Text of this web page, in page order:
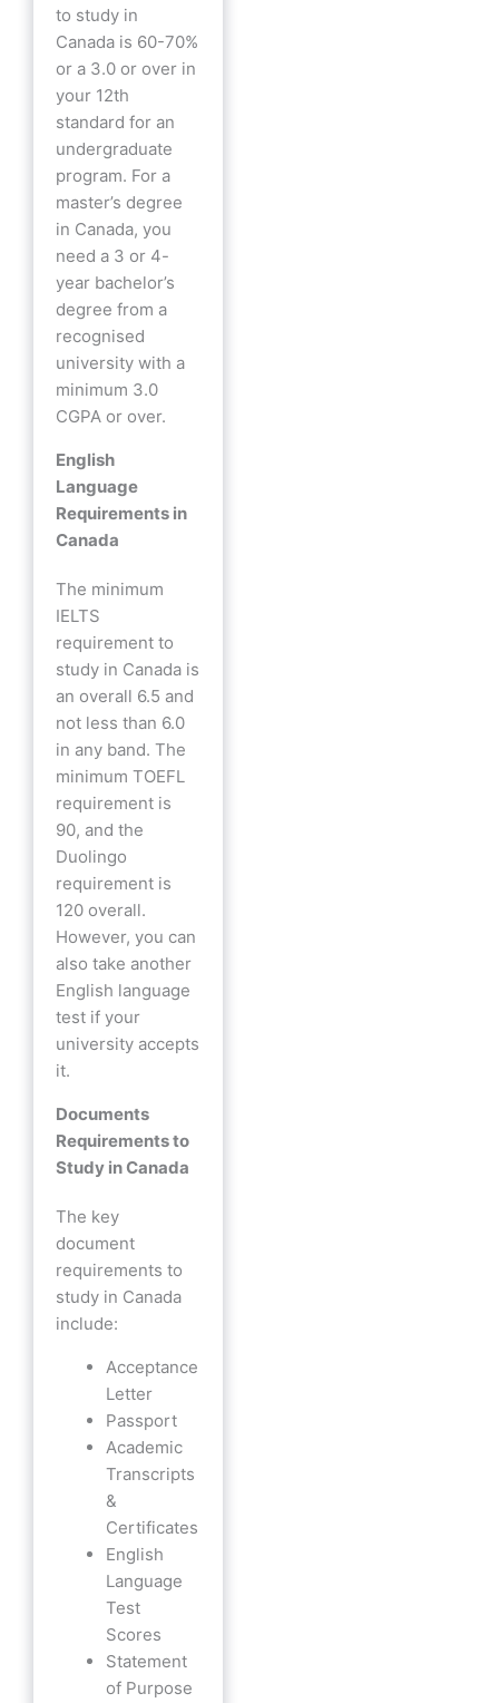
to study in
Canada is 60-70%
or a 3.0 or over in
your 12th
standard for an
undergraduate
program. For a
master’s degree
in Canada, you
need a 3 or 4-
year bachelor’s
degree from a
recognised
university with a
minimum 3.0
CGPA or over.
English
Language
Requirements in
Canada
The minimum
IELTS
requirement to
study in Canada is
an overall 6.5 and
not less than 6.0
in any band. The
minimum TOEFL
requirement is
90, and the
Duolingo
requirement is
120 overall.
However, you can
also take another
English language
test if your
university accepts
it.
Documents
Requirements to
Study in Canada
The key
document
requirements to
study in Canada
include:
Acceptance
Letter
Passport
Academic
Transcripts
&
Certificates
English
Language
Test
Scores
Statement
of Purpose